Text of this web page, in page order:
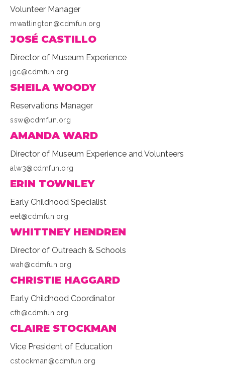
Volunteer Manager
mwatlington@cdmfun.org
JOSÉ CASTILLO
Director of Museum Experience
jgc@cdmfun.org
SHEILA WOODY
Reservations Manager
ssw@cdmfun.org
AMANDA WARD
Director of Museum Experience and Volunteers
alw3@cdmfun.org
ERIN TOWNLEY
Early Childhood Specialist
eet@cdmfun.org
WHITTNEY HENDREN
Director of Outreach & Schools
wah@cdmfun.org
CHRISTIE HAGGARD
Early Childhood Coordinator
cfh@cdmfun.org
CLAIRE STOCKMAN
Vice President of Education
cstockman@cdmfun.org